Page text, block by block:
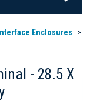
Enclosures
- 28.5 X